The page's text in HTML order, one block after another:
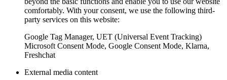
comfortably. With your consent, we use the following third-
party services on this website:
Google Tag Manager, UET (Universal Event Tracking)
Microsoft Consent Mode, Google Consent Mode, Klarna,
Freshchat
External media content